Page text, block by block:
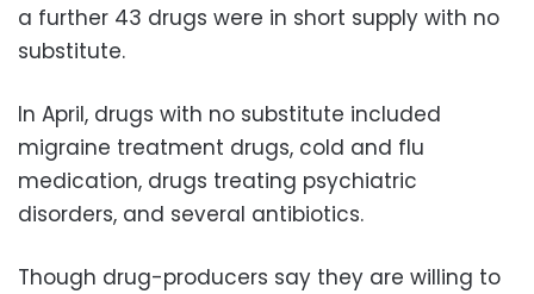
a further 43 drugs were in short supply with no
substitute.
In April, drugs with no substitute included
migraine treatment drugs, cold and flu
medication, drugs treating psychiatric
disorders, and several antibiotics.
Though drug-producers say they are willing to